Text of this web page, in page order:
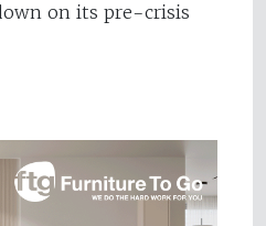
on its pre-crisis